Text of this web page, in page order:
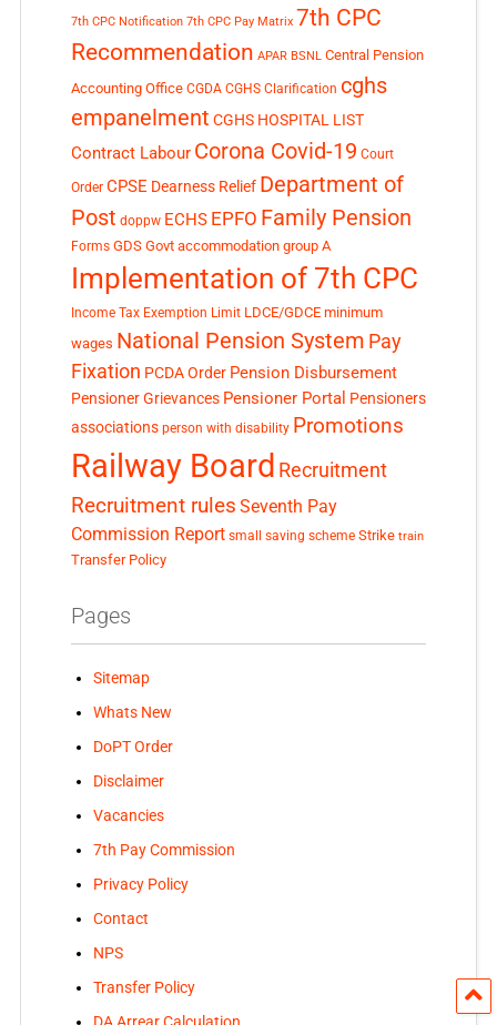
7th CPC Notification 7th CPC Pay Matrix 7th CPC
Recommendation APAR BSNL Central Pension
Accounting Office CGDA CGHS Clarification cghs
empanelment CGHS HOSPITAL LIST
Contract Labour Corona Covid-19 Court
Order CPSE Dearness Relief Department of
Post doppw ECHS EPFO Family Pension
Forms GDS Govt accommodation group A
Implementation of 7th CPC
Income Tax Exemption Limit LDCE/GDCE minimum
wages National Pension System Pay
Fixation PCDA Order Pension Disbursement
Pensioner Grievances Pensioner Portal Pensioners
associations person with disability Promotions
Railway Board Recruitment
Recruitment rules Seventh Pay
Commission Report small saving scheme Strike train
Transfer Policy
Pages
Sitemap
Whats New
DoPT Order
Disclaimer
Vacancies
7th Pay Commission
Privacy Policy
Contact
NPS
Transfer Policy
DA Arrear Calculation